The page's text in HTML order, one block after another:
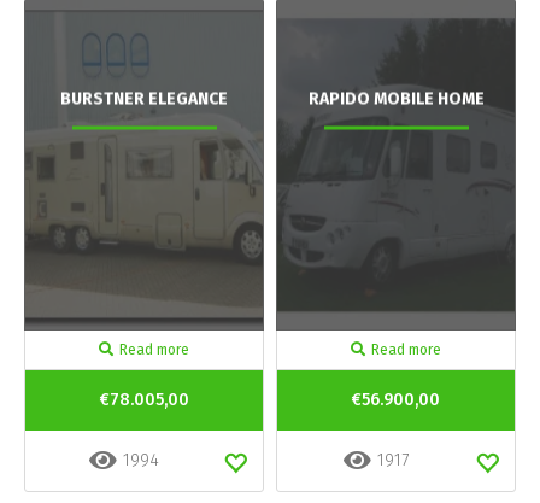
BURSTNER ELEGANCE
Read more
€78.005,00
1994
RAPIDO MOBILE HOME
Read more
€56.900,00
1917